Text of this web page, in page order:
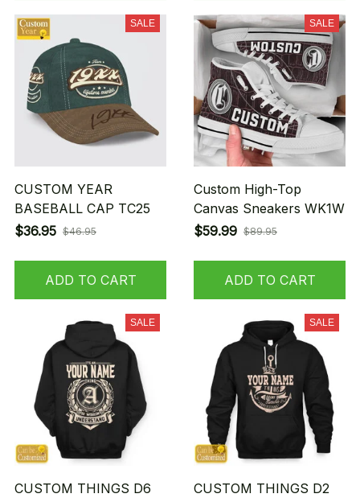
SALE
CUSTOM YEAR
BASEBALL CAP TC25
$36.95 $46.95
ADD TO CART
SALE
Custom High-Top
Canvas Sneakers WK1W
$59.99 $89.95
ADD TO CART
SALE
CUSTOM THINGS D6
SALE
CUSTOM THINGS D2